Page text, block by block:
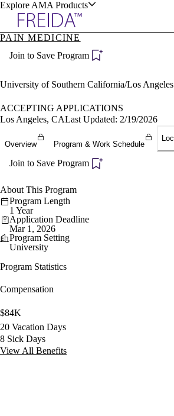
Explore AMA Products
Specialties
Positions
Directory
Director Portal
PAIN MEDICINE
Join to Save Program
University of Southern California/Los
ACCEPTING APPLICATIONS
Los Angeles, CALast Updated: 2/19/2026
Overview Program & Work Schedule
Join to Save Program
About This Program
Program Length
1 Year
Application Deadline
Mar 1, 2026
Program Setting
University
Program Statistics
Compensation
$84K
20 Vacation Days
8 Sick Days
View All Benefits